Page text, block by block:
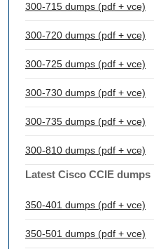
300-715 dumps (pdf + vce)
300-720 dumps (pdf + vce)
300-725 dumps (pdf + vce)
300-730 dumps (pdf + vce)
300-735 dumps (pdf + vce)
300-810 dumps (pdf + vce)
Latest Cisco CCIE dumps
350-401 dumps (pdf + vce)
350-501 dumps (pdf + vce)